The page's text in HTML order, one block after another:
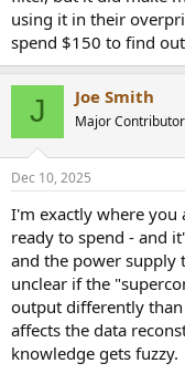
using it in their
spend $150 to find
J Joe Smith
Major Contributor
Dec 10, 2025
I'm exactly where
ready to spend - and
and the power supply
unclear if the
output differently
affects the data
knowledge gets fuzzy.